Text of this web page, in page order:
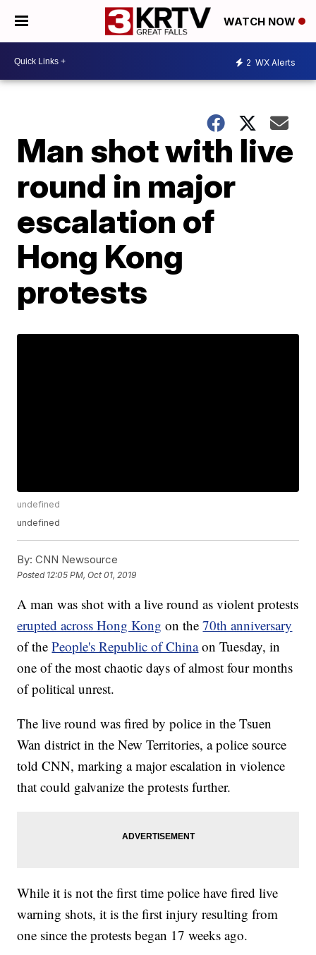
WATCH NOW
2 WX Alerts
Man shot with live
round in major
escalation of
Hong Kong
protests
undefined
undefined
By: CNN Newsource
Posted 12:05 PM, Oct 01, 2019
A man was shot with a live round as violent protests
erupted across Hong Kong on the70th anniversary
of the People's Republic of China on Tuesday, in
one of the most chaotic days of almost four months
of political unrest.
The live round was fired by police in the Tsuen
Wan district in the New Territories, a police source
told CNN, marking a major escalation in violence
that could galvanize the protests further.
While it is not the first time police have fired live
warning shots, it is the first injury resulting from
one since the protests began 17 weeks ago.